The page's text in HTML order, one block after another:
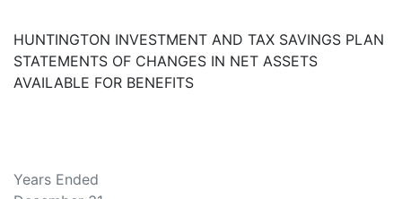
HUNTINGTON INVESTMENT AND TAX SAVINGS PLAN
STATEMENTS OF CHANGES IN NET ASSETS
AVAILABLE FOR BENEFITS
Years Ended